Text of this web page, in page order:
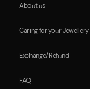
About us
Caring for your Jewellery
Exchange/Refund
FAQ